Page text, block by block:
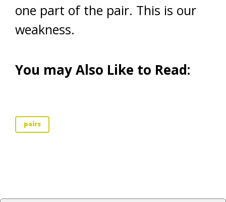
one part of the pair. This is our
weakness.
You may Also Like to Read:
pairs